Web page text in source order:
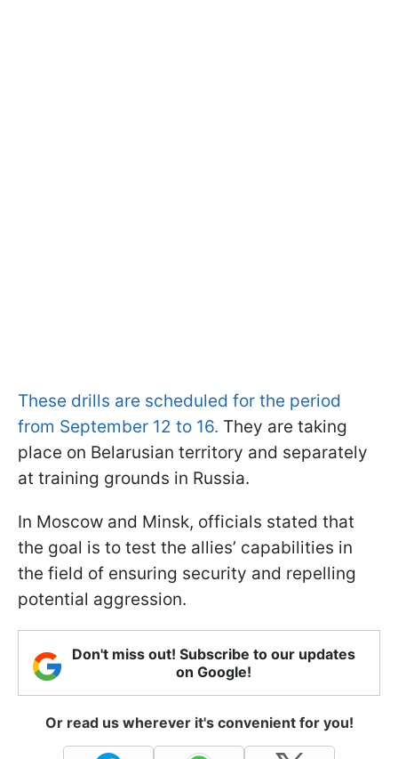
These drills are scheduled for the period
from September 12 to 16. They are taking
place on Belarusian territory and separately
at training grounds in Russia.
In Moscow and Minsk, officials stated that
the goal is to test the allies’ capabilities in
the field of ensuring security and repelling
potential aggression.
Don't miss out! Subscribe to our updates
on Google!
Or read us wherever it's convenient for you!